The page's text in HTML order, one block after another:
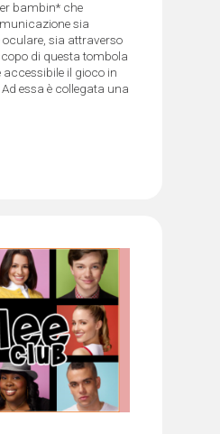
bambin* che
sia
sia attraverso
di questa tombola
accessibile il gioco in
essa è collegata una